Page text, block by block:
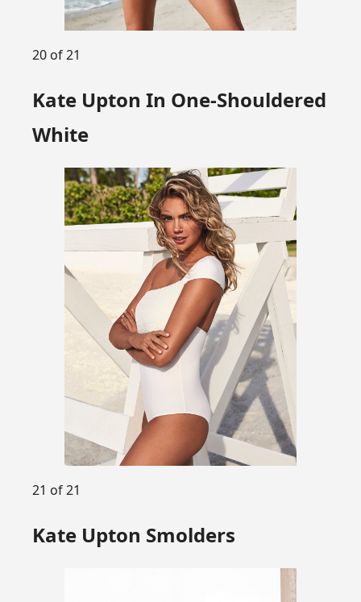
20 of 21
Kate Upton In One-Shouldered
White
21 of 21
Kate Upton Smolders